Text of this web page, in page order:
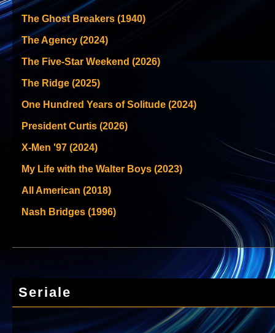
The Ghost Breakers (1940)
The Agency (2024)
The Five-Star Weekend (2026)
The Ridge (2025)
One Hundred Years of Solitude (2024)
President Curtis (2026)
X-Men '97 (2024)
My Life with the Walter Boys (2023)
All American (2018)
Nash Bridges (1996)
Seriale